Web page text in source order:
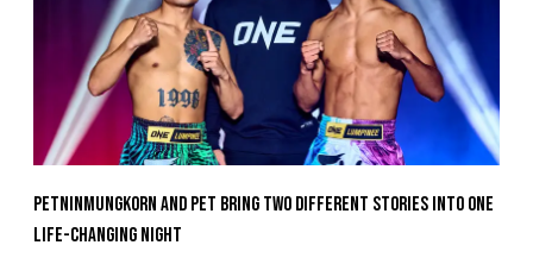
Petninmungkorn And Pet Bring Two Different Stories Into One
Life-Changing Night